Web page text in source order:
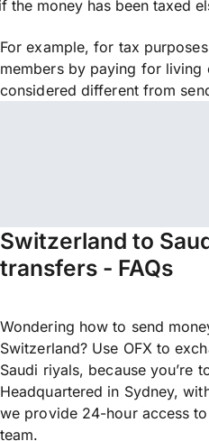
the money has been taxed
For example, for tax
members by paying for living
considered different from
Switzerland to
transfers - FAQs
Wondering how to send
Switzerland? Use OFX to
Saudi riyals, because you’re
Headquartered in Sydney,
we provide 24-hour access
team.